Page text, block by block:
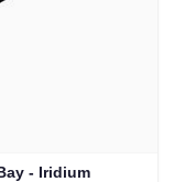
- Iridium